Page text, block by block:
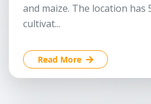
and maize. The location has
cultivat...
Read More